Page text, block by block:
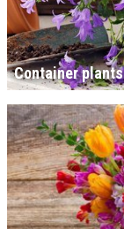
Container plants